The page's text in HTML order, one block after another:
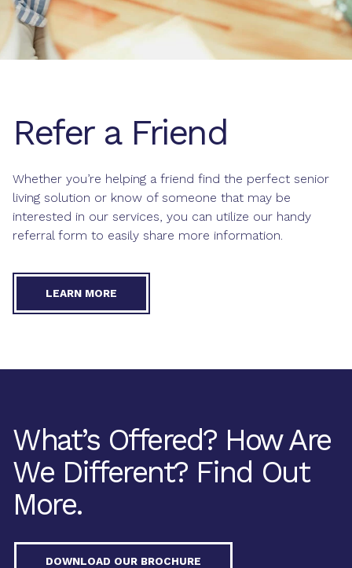
Refer a Friend
Whether you’re helping a friend find the perfect senior
living solution or know of someone that may be
interested in our services, you can utilize our handy
referral form to easily share more information.
LEARN MORE
What’s Offered? How Are
We Different? Find Out
More.
DOWNLOAD OUR BROCHURE